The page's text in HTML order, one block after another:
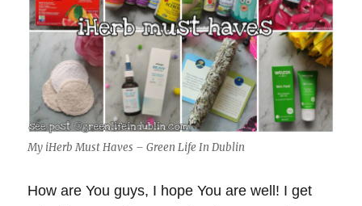
My iHerb Must Haves – Green Life In Dublin
How are You guys, I hope You are well! I get